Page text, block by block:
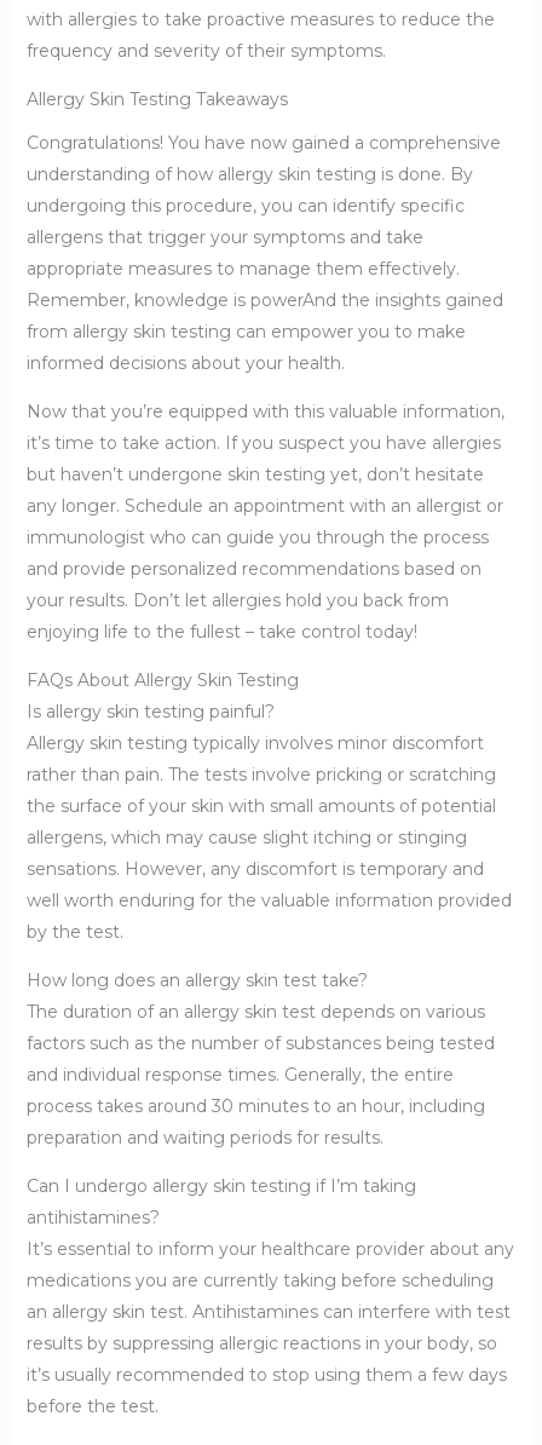
with allergies to take proactive measures to reduce the
frequency and severity of their symptoms.
Allergy Skin Testing Takeaways
Congratulations! You have now gained a comprehensive
understanding of how allergy skin testing is done. By
undergoing this procedure, you can identify specific
allergens that trigger your symptoms and take
appropriate measures to manage them effectively.
Remember, knowledge is powerAnd the insights gained
from allergy skin testing can empower you to make
informed decisions about your health.
Now that you’re equipped with this valuable information,
it’s time to take action. If you suspect you have allergies
but haven’t undergone skin testing yet, don’t hesitate
any longer. Schedule an appointment with an allergist or
immunologist who can guide you through the process
and provide personalized recommendations based on
your results. Don’t let allergies hold you back from
enjoying life to the fullest – take control today!
FAQs About Allergy Skin Testing
Is allergy skin testing painful?
Allergy skin testing typically involves minor discomfort
rather than pain. The tests involve pricking or scratching
the surface of your skin with small amounts of potential
allergens, which may cause slight itching or stinging
sensations. However, any discomfort is temporary and
well worth enduring for the valuable information provided
by the test.
How long does an allergy skin test take?
The duration of an allergy skin test depends on various
factors such as the number of substances being tested
and individual response times. Generally, the entire
process takes around 30 minutes to an hour, including
preparation and waiting periods for results.
Can I undergo allergy skin testing if I’m taking
antihistamines?
It’s essential to inform your healthcare provider about any
medications you are currently taking before scheduling
an allergy skin test. Antihistamines can interfere with test
results by suppressing allergic reactions in your body, so
it’s usually recommended to stop using them a few days
before the test.